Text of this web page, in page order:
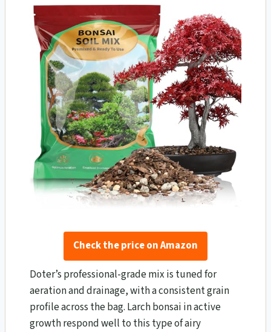
Check the price on Amazon
Doter’s professional-grade mix is tuned for
aeration and drainage, with a consistent grain
profile across the bag. Larch bonsai in active
growth respond well to this type of airy